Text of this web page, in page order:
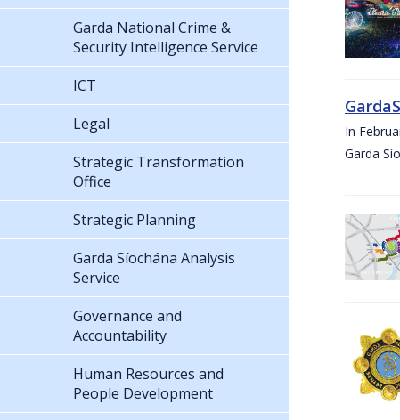
In
Garda
Garda National Crime &
Security Intelligence Service
ICT
Legal
Strategic Transformation
Office
Strategic Planning
Garda Síochána Analysis
Service
Governance and
Accountability
Human Resources and
People Development